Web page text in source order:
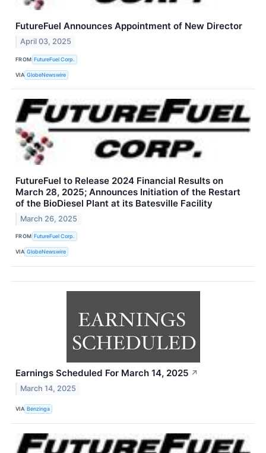
FutureFuel Announces Appointment of New Director
April 03, 2025
FROM FutureFuel Corp.
VIA GlobeNewswire
FutureFuel to Release 2024 Financial Results on
March 28, 2025; Announces Initiation of the Restart
of the BioDiesel Plant at its Batesville Facility
March 26, 2025
FROM FutureFuel Corp.
VIA GlobeNewswire
Earnings Scheduled For March 14, 2025 ↗
March 14, 2025
VIA Benzinga